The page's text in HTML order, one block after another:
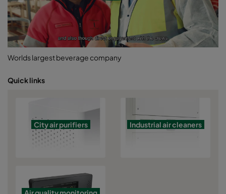
Worlds largest beverage company
Quick links
City air purifiers Industrial air cleaners